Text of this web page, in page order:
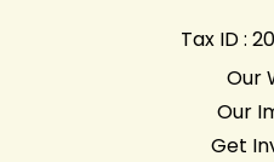
Tax ID :
Our
Our
Get